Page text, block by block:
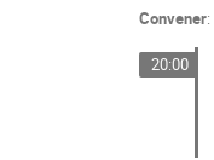
Convener:
20:00